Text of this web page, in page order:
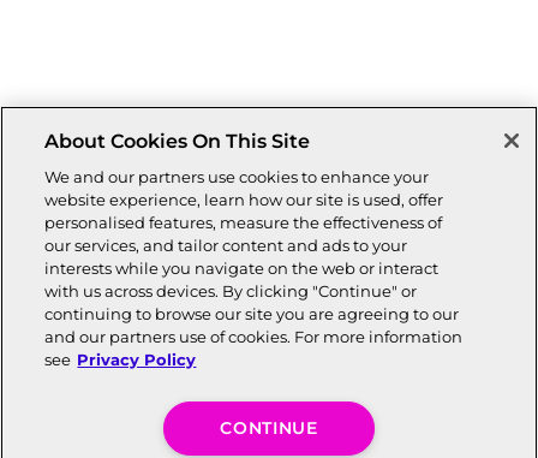
About Cookies On This Site
We and our partners use cookies to enhance your
website experience, learn how our site is used, offer
personalised features, measure the effectiveness of
our services, and tailor content and ads to your
interests while you navigate on the web or interact
with us across devices. By clicking "Continue" or
continuing to browse our site you are agreeing to our
and our partners use of cookies. For more information
see Privacy Policy
CONTINUE